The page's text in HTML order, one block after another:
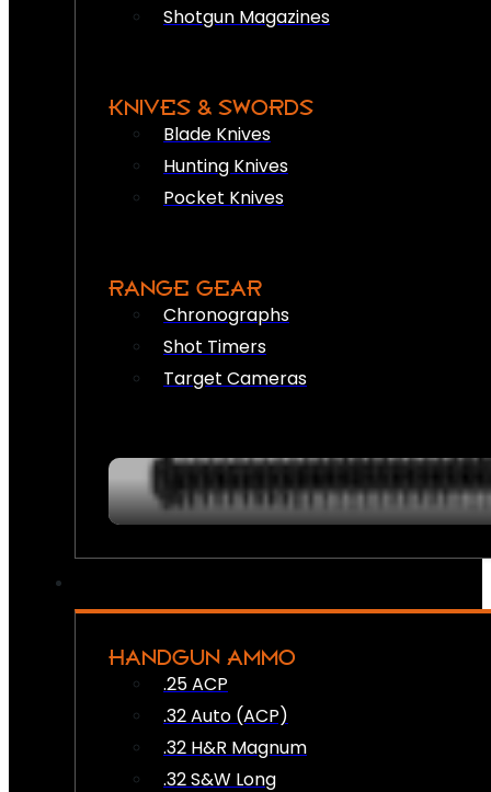
Shotgun Magazines
KNIVES & SWORDS
Blade Knives
Hunting Knives
Pocket Knives
RANGE GEAR
Chronographs
Shot Timers
Target Cameras
HANDGUN AMMO
.25 ACP
.32 Auto (ACP)
.32 H&R Magnum
.32 S&W Long